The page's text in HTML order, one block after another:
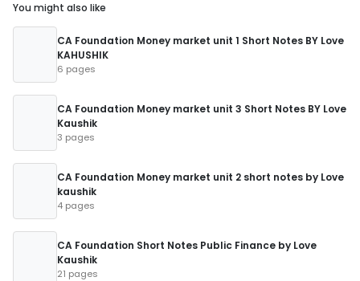
You might also like
CA Foundation Money market unit 1 Short Notes BY Love
KAHUSHIK
6 pages
CA Foundation Money market unit 3 Short Notes BY Love
Kaushik
3 pages
CA Foundation Money market unit 2 short notes by Love
kaushik
4 pages
CA Foundation Short Notes Public Finance by Love
Kaushik
21 pages